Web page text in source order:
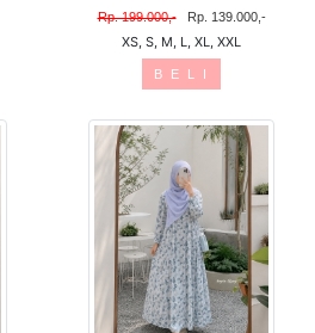
Rp. 199.000,- Rp. 139.000,-
XS, S, M, L, XL, XXL
B E L I